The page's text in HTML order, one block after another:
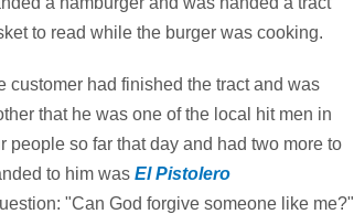
to read while the burger was cooking.
customer had finished the tract and was
that he was one of the local hit men in
people so far that day and had two more to
to him was El Pistolero
"Can God forgive someone like me?"